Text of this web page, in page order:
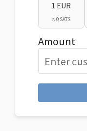
1 EUR
≈ 0 SATS
Amount